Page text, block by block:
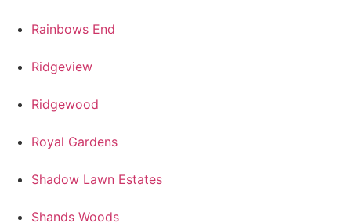
Rainbows End
Ridgeview
Ridgewood
Royal Gardens
Shadow Lawn Estates
Shands Woods